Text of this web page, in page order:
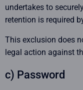
undertakes to
retention is required
This exclusion does
legal action against
c) Password